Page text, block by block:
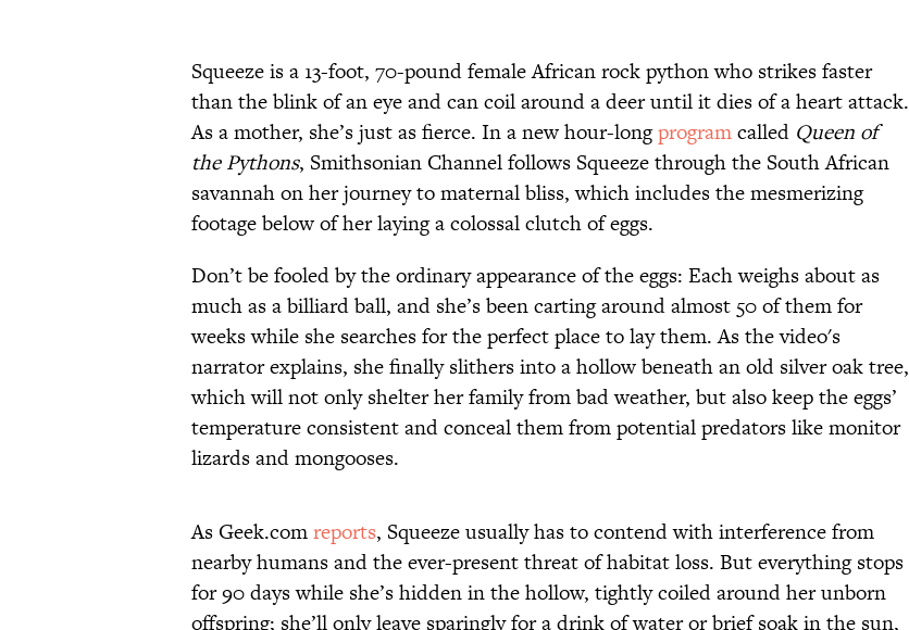
Squeeze is a 13-foot, 70-pound female African rock python who strikes faster
than the blink of an eye and can coil around a deer until it dies of a heart attack.
As a mother, she’s just as fierce. In a new hour-longprogramcalled Queen of
the Pythons, Smithsonian Channel follows Squeeze through the South African
savannah on her journey to maternal bliss, which includes the mesmerizing
footage below of her laying a colossal clutch of eggs.
Don’t be fooled by the ordinary appearance of the eggs: Each weighs about as
much as a billiard ball, and she’s been carting around almost 50 of them for
weeks while she searches for the perfect place to lay them. As the video's
narrator explains, she finally slithers into a hollow beneath an old silver oak tree,
which will not only shelter her family from bad weather, but also keep the eggs’
temperature consistent and conceal them from potential predators like monitor
lizards and mongooses.
As Geek.comreports, Squeeze usually has to contend with interference from
nearby humans and the ever-present threat of habitat loss. But everything stops
for 90 days while she’s hidden in the hollow, tightly coiled around her unborn
offspring; she’ll only leave sparingly for a drink of water or brief soak in the sun,